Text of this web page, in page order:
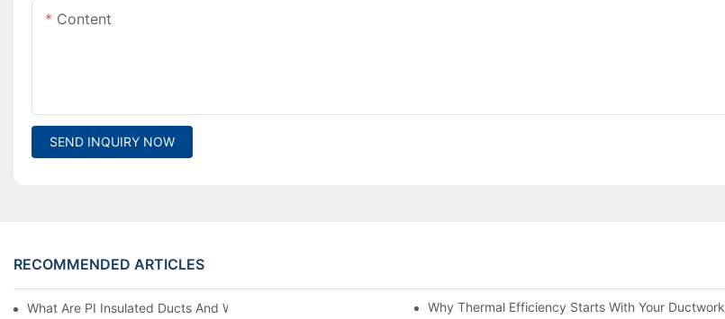
Content
SEND INQUIRY NOW
RECOMMENDED ARTICLES
What Are PI Insulated Ducts And Why Are They Revolutionizing HVAC?Why Thermal Efficiency Starts With Your Ductwork